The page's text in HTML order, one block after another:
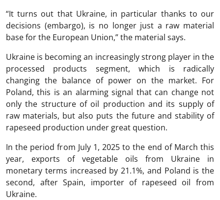
“It turns out that Ukraine, in particular thanks to our
decisions (embargo), is no longer just a raw material
base for the European Union,” the material says.
Ukraine is becoming an increasingly strong player in the
processed products segment, which is radically
changing the balance of power on the market. For
Poland, this is an alarming signal that can change not
only the structure of oil production and its supply of
raw materials, but also puts the future and stability of
rapeseed production under great question.
In the period from July 1, 2025 to the end of March this
year, exports of vegetable oils from Ukraine in
monetary terms increased by 21.1%, and Poland is the
second, after Spain, importer of rapeseed oil from
Ukraine.